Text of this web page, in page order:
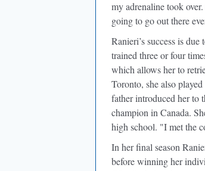
my adrenaline took
going to go out there
Ranieri’s success is
trained three or four
which allows her to
Toronto, she also
father introduced her to
champion in Canada.
high school. "I met the
In her final season
before winning her